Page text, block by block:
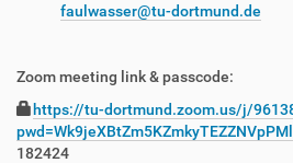
faulwasser@tu-dortmund.de
Zoom meeting link & passcode:
https://tu-dortmund.zoom.us/j/
182424